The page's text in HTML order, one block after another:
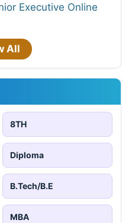
Executive Online
All
8TH
Diploma
B.Tech/B.E
MBA